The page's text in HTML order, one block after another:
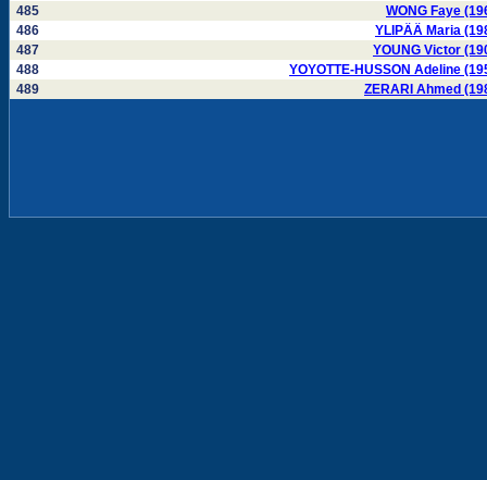
485
WONG Faye
486
YLIPÄÄ Maria
487
YOUNG Victor
488
YOYOTTE-HUSSON Adeline
489
ZERARI Ahmed